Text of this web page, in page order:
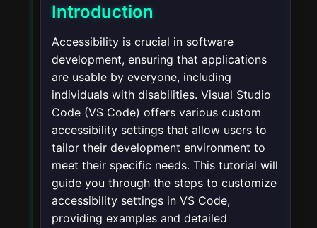
Introduction
Accessibility is crucial in software
development, ensuring that applications
are usable by everyone, including
individuals with disabilities. Visual Studio
Code (VS Code) offers various custom
accessibility settings that allow users to
tailor their development environment to
meet their specific needs. This tutorial will
guide you through the steps to customize
accessibility settings in VS Code,
providing examples and detailed